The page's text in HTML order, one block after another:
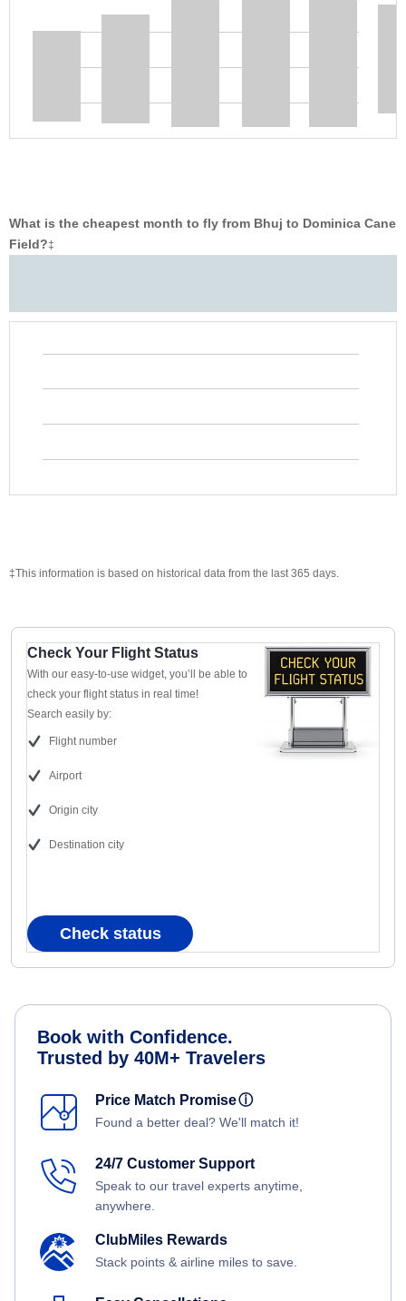
What is the cheapest month to fly from Bhuj to Dominica Cane
Field?‡
‡This information is based on historical data from the last 365 days.
Check Your Flight Status
With our easy-to-use widget, you’ll be able to
check your flight status in real time!
Search easily by:
Flight number
Airport
Origin city
Destination city
Check status
Book with Confidence.
Trusted by 40M+ Travelers
Price Match Promiseⓘ
Found a better deal? We'll match it!
24/7 Customer Support
Speak to our travel experts anytime,
anywhere.
ClubMiles Rewards
Stack points & airline miles to save.